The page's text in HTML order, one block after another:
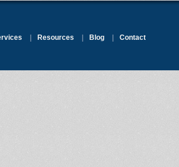
Resources Blog Contact